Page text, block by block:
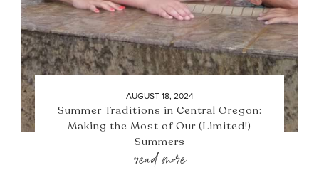
AUGUST 18, 2024
Summer Traditions in Central Oregon:
Making the Most of Our (Limited!)
Summers
read more